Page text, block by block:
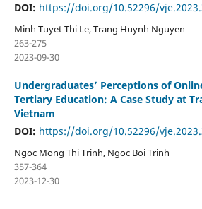
DOI: https://doi.org/10.52296/
Minh Tuyet Thi Le, Trang Huynh Nguyen
263-275
2023-09-30
Undergraduates’ Perceptions of
Tertiary Education: A Case Study at
Vietnam
DOI: https://doi.org/10.52296/
Ngoc Mong Thi Trinh, Ngoc Boi Trinh
357-364
2023-12-30